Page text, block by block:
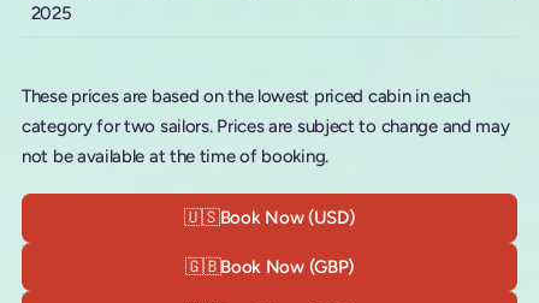
2025
These prices are based on the lowest priced cabin in each
category for two sailors. Prices are subject to change and may
not be available at the time of booking.
🇺🇸Book Now (USD)
🇬🇧Book Now (GBP)